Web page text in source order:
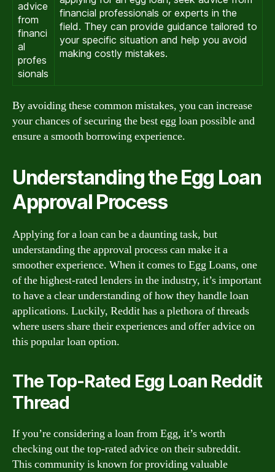
advice
from
financi
al
profes
sionals
financial professionals or experts in the
field. They can provide guidance tailored to
your specific situation and help you avoid
making costly mistakes.
By avoiding these common mistakes, you can increase
your chances of securing the best egg loan possible and
ensure a smooth borrowing experience.
Understanding the Egg Loan
Approval Process
Applying for a loan can be a daunting task, but
understanding the approval process can make it a
smoother experience. When it comes to Egg Loans, one
of the highest-rated lenders in the industry, it’s important
to have a clear understanding of how they handle loan
applications. Luckily, Reddit has a plethora of threads
where users share their experiences and offer advice on
this popular loan option.
The Top-Rated Egg Loan Reddit
Thread
If you’re considering a loan from Egg, it’s worth
checking out the top-rated advice on their subreddit.
This community is known for providing valuable